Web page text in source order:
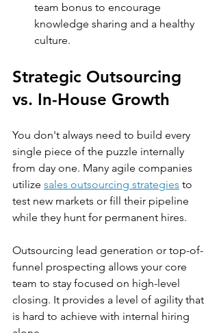
team bonus to encourage
knowledge sharing and a healthy
culture.
Strategic Outsourcing
vs. In-House Growth
You don't always need to build every
single piece of the puzzle internally
from day one. Many agile companies
utilize sales outsourcing strategies to
test new markets or fill their pipeline
while they hunt for permanent hires.
Outsourcing lead generation or top-of-
funnel prospecting allows your core
team to stay focused on high-level
closing. It provides a level of agility that
is hard to achieve with internal hiring